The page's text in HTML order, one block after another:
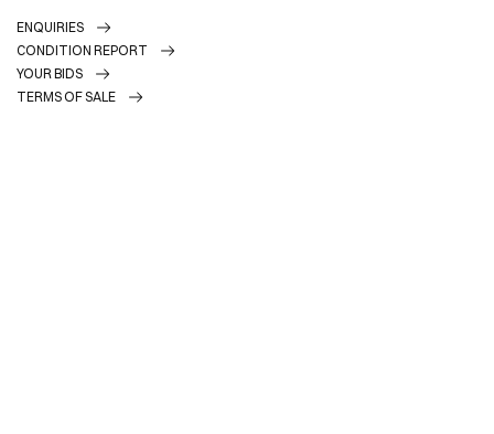
ENQUIRIES
CONDITION REPORT
YOUR BIDS
TERMS OF SALE